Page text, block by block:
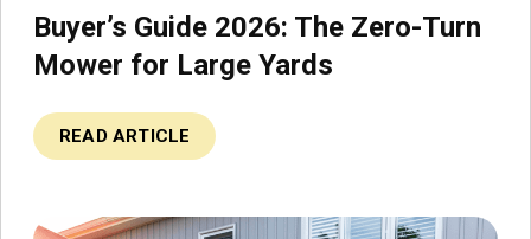
Buyer’s Guide 2026: The Zero-Turn
Mower for Large Yards
READ ARTICLE